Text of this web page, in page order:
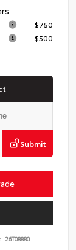
$750
$500
Submit
26T08880